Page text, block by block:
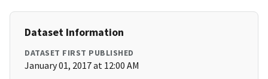
Dataset Information
DATASET FIRST PUBLISHED
January 01, 2017 at 12:00 AM